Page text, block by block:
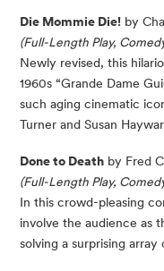
Die Mommie Die! by
(Full-Length Play,
Newly revised, this
1960s “Grande Dame
such aging cinematic
Turner and Susan
Done to Death by Fred
(Full-Length Play,
In this crowd-pleasing
involve the audience as
solving a surprising array